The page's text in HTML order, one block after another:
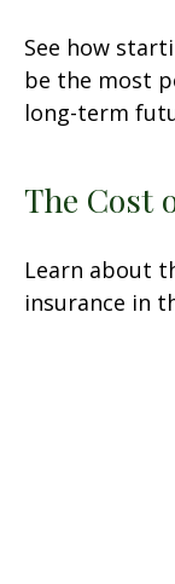
See how
be the most
long-term
The Cost
Learn about
insurance in